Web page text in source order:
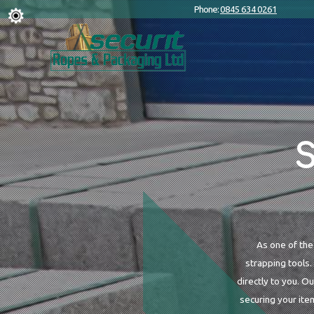
Phone:0845 634 0261
As one of
strapping tools.
directly to you.
securing your